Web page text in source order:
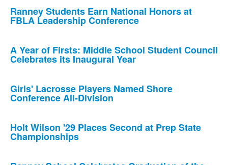
List
of
news
stories.
Ranney Students Earn National Honors at
FBLA Leadership Conference
A Year of Firsts: Middle School Student Council
Celebrates its Inaugural Year
Girls' Lacrosse Players Named Shore
Conference All-Division
Holt Wilson '29 Places Second at Prep State
Championships